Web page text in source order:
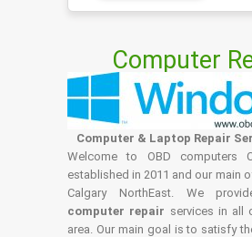
Computer
Computer & Laptop Repair
Welcome to OBD computers
established in 2011 and our main
Calgary NorthEast. We
computer repair services in all
area. Our main goal is to satisfy